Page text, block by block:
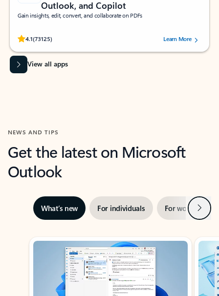
Outlook, and Copilot
Gain insights, edit, convert, and collaborate on PDFs
4.1(73125)
Rated (#=ratingAverage#) stars out of 5 stars, by 73125 users.Learn More
View all apps
NEWS AND TIPS
Get the latest on Microsoft
Outlook
What’s new For individuals For work Next
Showing slide 1 of 3